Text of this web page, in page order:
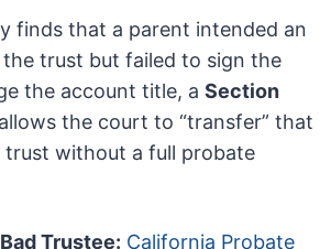
finds that a parent intended an
trust but failed to sign the
the account title, aSection
allows the court to “transfer” that
trust without a full probate
Trustee: California Probate